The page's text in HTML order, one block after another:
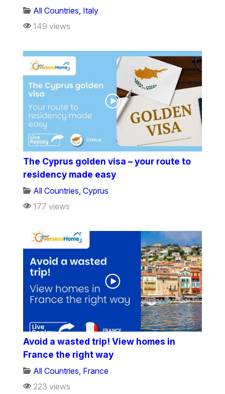
All Countries Italy
149 views
The Cyprus golden visa – your route to
residency made easy
All Countries,Cyprus
177 views
Avoid a wasted trip! View homes in
France the right way
All Countries, France
223 views